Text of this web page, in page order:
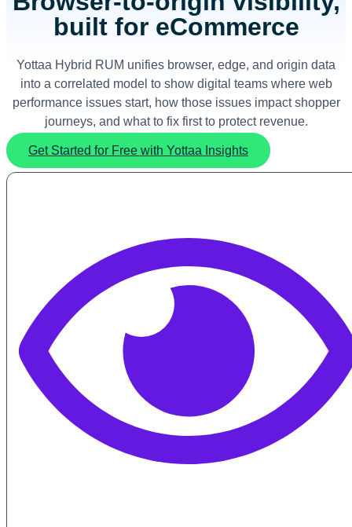
built for eCommerce
Yottaa Hybrid RUM unifies browser, edge, and origin data
into a correlated model to show digital teams where web
performance issues start, how those issues impact shopper
journeys, and what to fix first to protect revenue.
Get Started for Free with Yottaa Insights